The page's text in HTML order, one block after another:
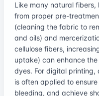
Like many natural
from proper pre-
(cleaning the fabric to
and oils) and
cellulose fibers,
uptake) can enhance
dyes. For digital
is often applied to
bleeding, and achieve